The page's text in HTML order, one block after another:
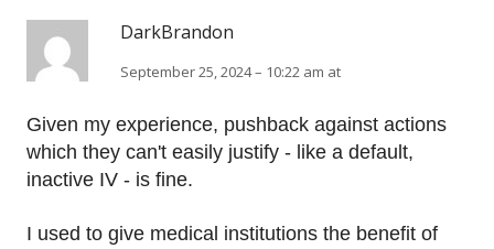
DarkBrandon
September 25, 2024 – 10:22 am at
Given my experience, pushback against actions
which they can't easily justify - like a default,
inactive IV - is fine.
I used to give medical institutions the benefit of